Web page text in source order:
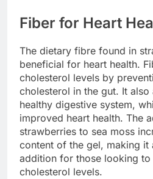
Fiber for Heart
The dietary fibre found in
beneficial for heart health.
cholesterol levels by
cholesterol in the gut. It also
healthy digestive system,
improved heart health. The
strawberries to sea moss
content of the gel, making it
addition for those looking to
cholesterol levels.